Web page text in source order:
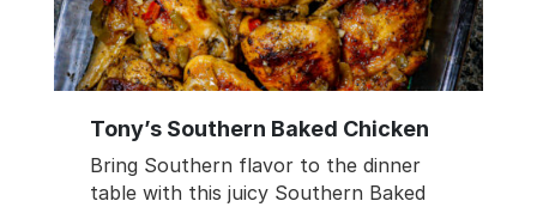
Tony’s Southern Baked Chicken
Bring Southern flavor to the dinner
table with this juicy Southern Baked